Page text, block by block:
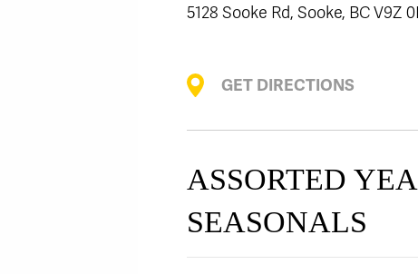
5128 Sooke Rd, Sooke, BC V9Z
GET DIRECTIONS
ASSORTED
SEASONALS